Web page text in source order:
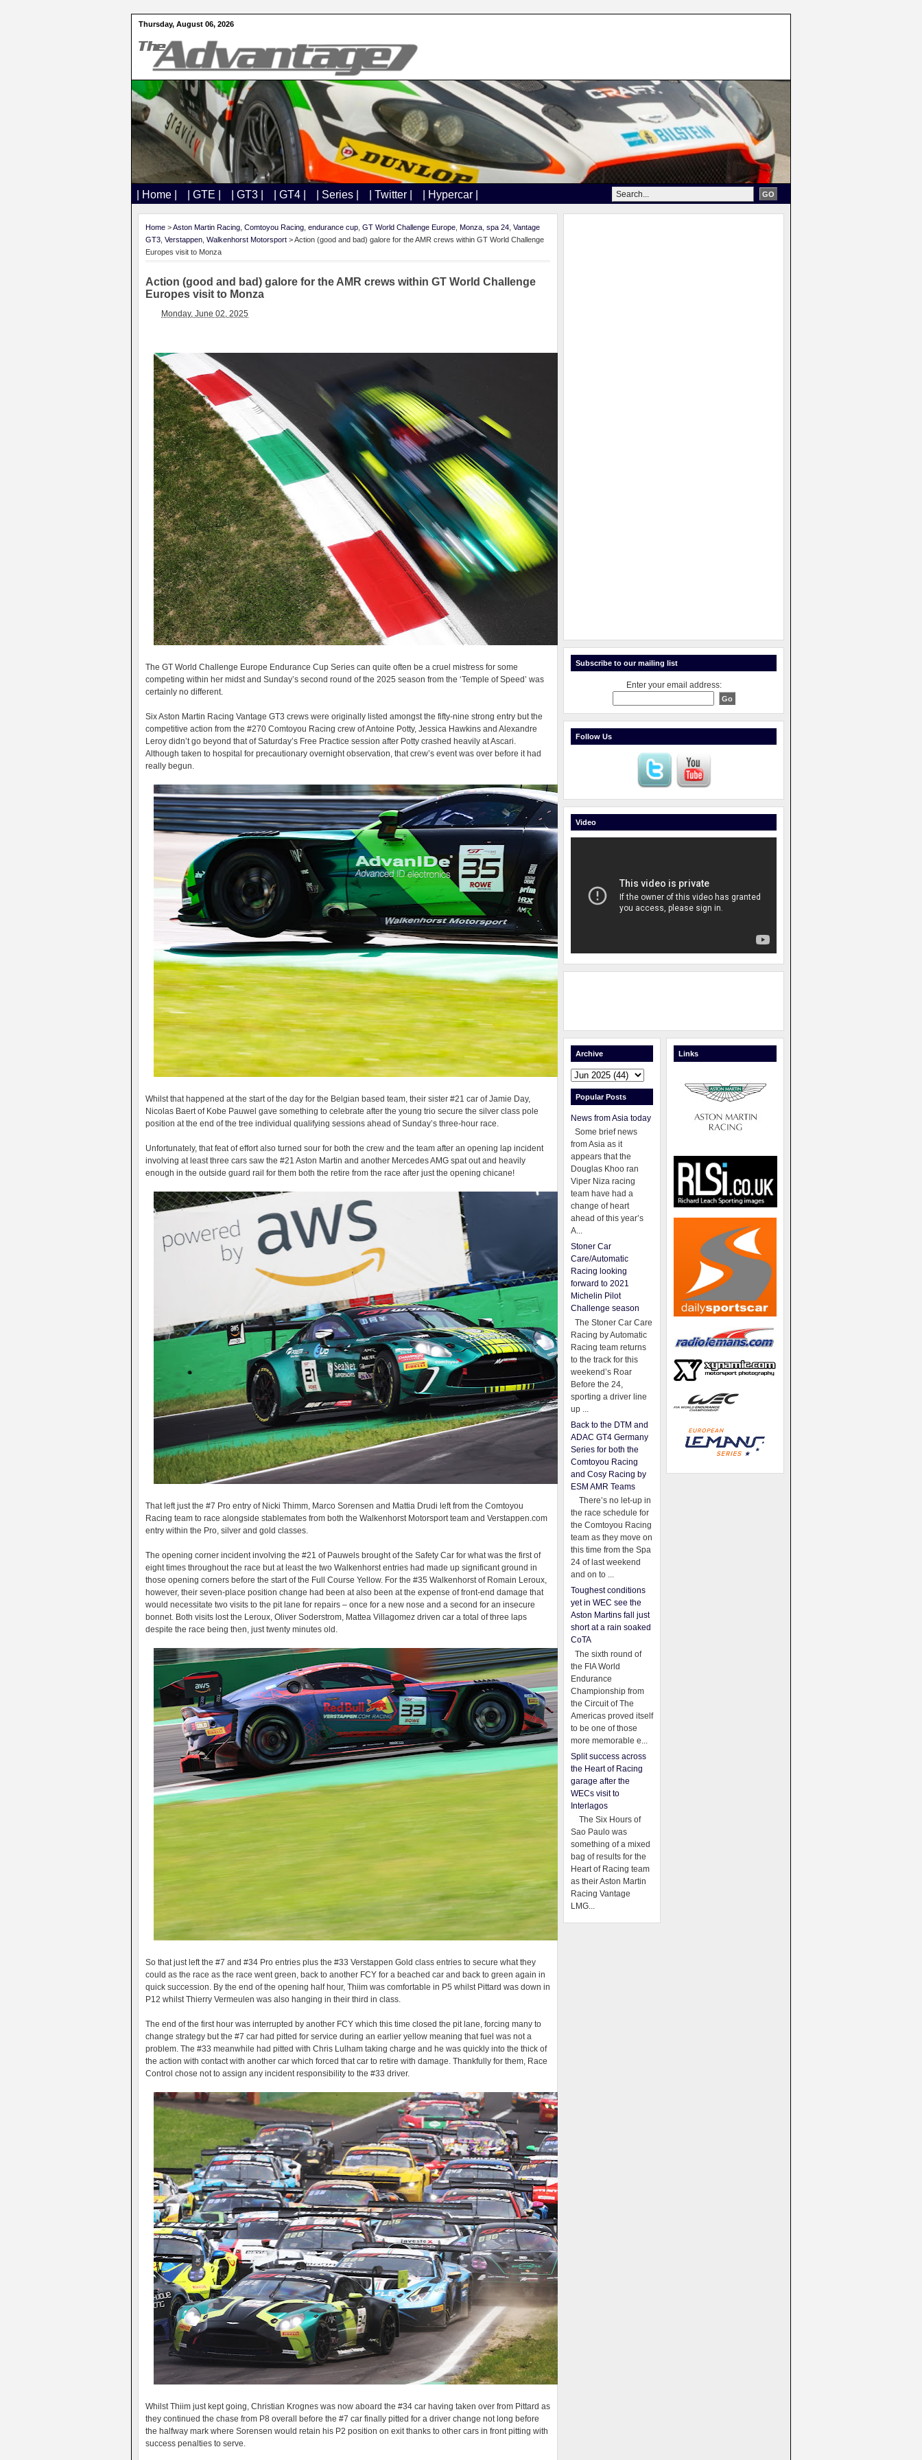
Thursday, August 06, 2026
| Home | | GTE | | GT3 | | GT4 | | Series | | Twitter | | Hypercar |
Home >Aston Martin Racing Comtoyou Racing endurance cup GT World Challenge Europe Monza spa 24 Vantage
GT3 Verstappen Walkenhorst Motorsport > Action (good and bad) galore for the AMR crews within GT World Challenge
Europes visit to Monza
Action (good and bad) galore for the AMR crews within GT World Challenge
Europes visit to Monza
Monday, June 02, 2025
The GT World Challenge Europe Endurance Cup Series can quite often be a cruel mistress for some
competing within her midst and Sunday’s second round of the 2025 season from the ‘Temple of Speed’ was
certainly no different.
Six Aston Martin Racing Vantage GT3 crews were originally listed amongst the fifty-nine strong entry but the
competitive action from the #270 Comtoyou Racing crew of Antoine Potty, Jessica Hawkins and Alexandre
Leroy didn’t go beyond that of Saturday’s Free Practice session after Potty crashed heavily at Ascari.
Although taken to hospital for precautionary overnight observation, that crew’s event was over before it had
really begun.
Whilst that happened at the start of the day for the Belgian based team, their sister #21 car of Jamie Day,
Nicolas Baert of Kobe Pauwel gave something to celebrate after the young trio secure the silver class pole
position at the end of the tree individual qualifying sessions ahead of Sunday’s three-hour race.
Unfortunately, that feat of effort also turned sour for both the crew and the team after an opening lap incident
involving at least three cars saw the #21 Aston Martin and another Mercedes AMG spat out and heavily
enough in the outside guard rail for them both the retire from the race after just the opening chicane!
That left just the #7 Pro entry of Nicki Thimm, Marco Sorensen and Mattia Drudi left from the Comtoyou
Racing team to race alongside stablemates from both the Walkenhorst Motorsport team and Verstappen.com
entry within the Pro, silver and gold classes.
The opening corner incident involving the #21 of Pauwels brought of the Safety Car for what was the first of
eight times throughout the race but at least the two Walkenhorst entries had made up significant ground in
those opening corners before the start of the Full Course Yellow. For the #35 Walkenhorst of Romain Leroux,
however, their seven-place position change had been at also been at the expense of front-end damage that
would necessitate two visits to the pit lane for repairs – once for a new nose and a second for an insecure
bonnet. Both visits lost the Leroux, Oliver Soderstrom, Mattea Villagomez driven car a total of three laps
despite the race being then, just twenty minutes old.
So that just left the #7 and #34 Pro entries plus the #33 Verstappen Gold class entries to secure what they
could as the race as the race went green, back to another FCY for a beached car and back to green again in
quick succession. By the end of the opening half hour, Thiim was comfortable in P5 whilst Pittard was down in
P12 whilst Thierry Vermeulen was also hanging in their third in class.
The end of the first hour was interrupted by another FCY which this time closed the pit lane, forcing many to
change strategy but the #7 car had pitted for service during an earlier yellow meaning that fuel was not a
problem. The #33 meanwhile had pitted with Chris Lulham taking charge and he was quickly into the thick of
the action with contact with another car which forced that car to retire with damage. Thankfully for them, Race
Control chose not to assign any incident responsibility to the #33 driver.
Whilst Thiim just kept going, Christian Krognes was now aboard the #34 car having taken over from Pittard as
they continued the chase from P8 overall before the #7 car finally pitted for a driver change not long before
the halfway mark where Sorensen would retain his P2 position on exit thanks to other cars in front pitting with
success penalties to serve.
Subscribe to our mailing list
Enter your email address:
Follow Us
Video
Archive
Popular Posts
News from Asia today
Some brief news
from Asia as it
appears that the
Douglas Khoo ran
Viper Niza racing
team have had a
change of heart
ahead of this year’s
A...
Stoner Car
Care/Automatic
Racing looking
forward to 2021
Michelin Pilot
Challenge season
The Stoner Car Care
Racing by Automatic
Racing team returns
to the track for this
weekend’s Roar
Before the 24,
sporting a driver line
up ...
Back to the DTM and
ADAC GT4 Germany
Series for both the
Comtoyou Racing
and Cosy Racing by
ESM AMR Teams
There’s no let-up in
the race schedule for
the Comtoyou Racing
team as they move on
this time from the Spa
24 of last weekend
and on to ...
Toughest conditions
yet in WEC see the
Aston Martins fall just
short at a rain soaked
CoTA
The sixth round of
the FIA World
Endurance
Championship from
the Circuit of The
Americas proved itself
to be one of those
more memorable e...
Split success across
the Heart of Racing
garage after the
WECs visit to
Interlagos
The Six Hours of
Sao Paulo was
something of a mixed
bag of results for the
Heart of Racing team
as their Aston Martin
Racing Vantage
LMG...
Links